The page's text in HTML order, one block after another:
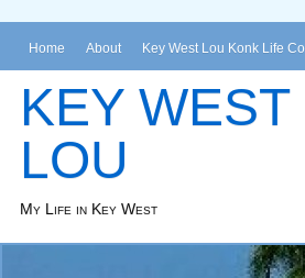
Home About Key West Lou Konk Life
KEY WEST
LOU
My Life in Key West